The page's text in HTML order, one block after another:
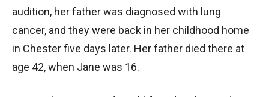
audition, her father was diagnosed with lung
cancer, and they were back in her childhood home
in Chester five days later. Her father died there at
age 42, when Jane was 16.